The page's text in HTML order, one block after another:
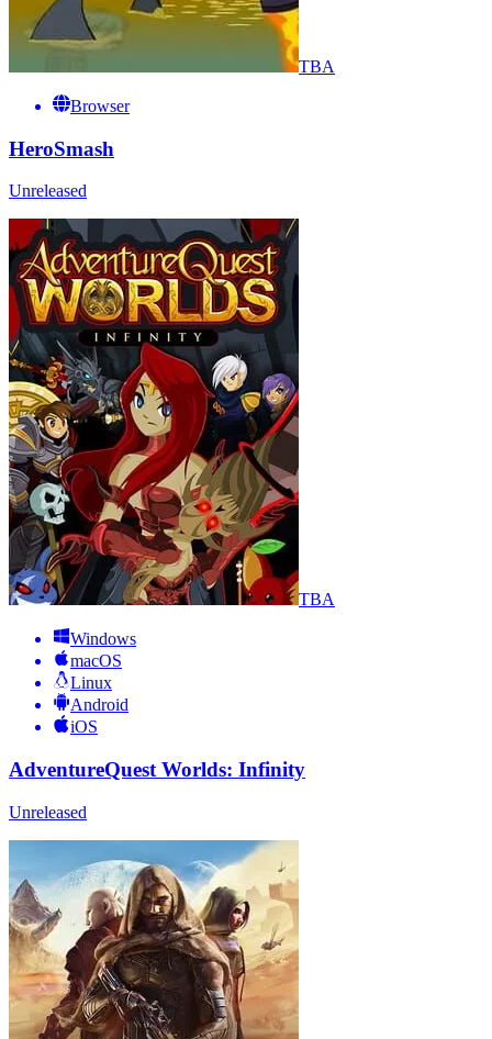
TBA
Browser
HeroSmash
Unreleased
TBA
Windows
macOS
Linux
Android
iOS
AdventureQuest Worlds: Infinity
Unreleased